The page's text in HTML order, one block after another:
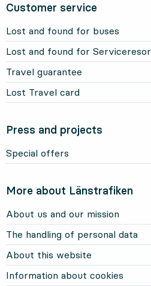
Customer service
Lost and found for buses
Lost and found for Serviceresor
Travel guarantee
Lost Travel card
Press and projects
Special offers
More about Länstrafiken
About us and our mission
The handling of personal data
About this website
Information about cookies